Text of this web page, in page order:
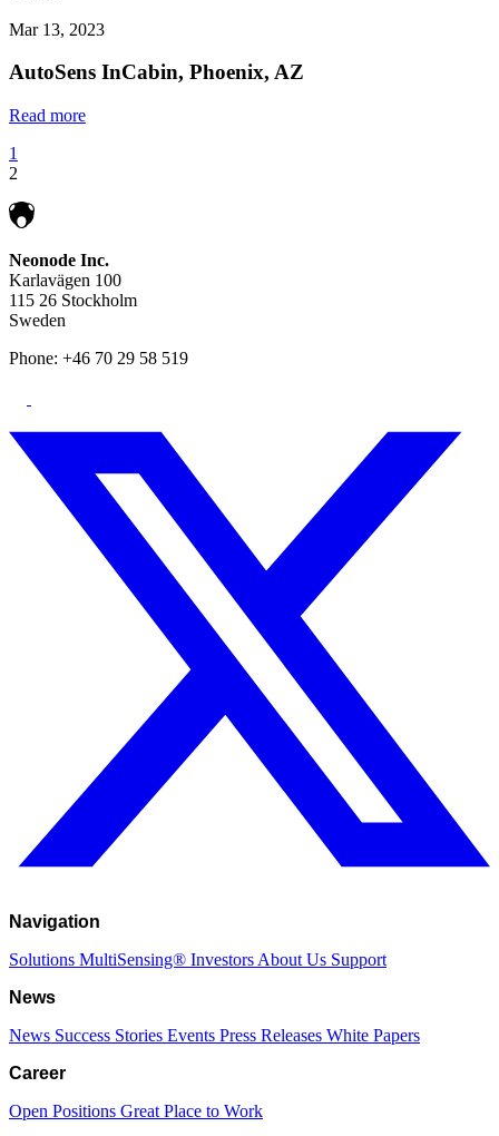
Mar 13, 2023
AutoSens InCabin, Phoenix, AZ
Read more
1
2
Neonode Inc.
Karlavägen 100
115 26 Stockholm
Sweden
Phone: +46 70 29 58 519
Navigation
Solutions MultiSensing® Investors About Us Support
News
News Success Stories Events Press Releases White Papers
Career
Open Positions Great Place to Work